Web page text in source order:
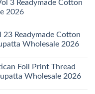
3 Readymade Cotton
2026
23 Readymade Cotton
Wholesale 2026
Foil Print Thread
Wholesale 2026